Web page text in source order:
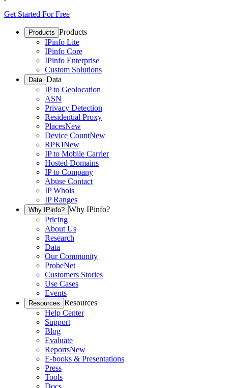
Get Started For Free
Products Products
IPinfo Lite
IPinfo Core
IPinfo Enterprise
Custom Solutions
Data Data
IP to Geolocation
ASN
Privacy Detection
Residential Proxy
PlacesNew
Device CountNew
RPKINew
IP to Mobile Carrier
Hosted Domains
IP to Company
Abuse Contact
IP Whois
IP Ranges
Why IPinfo? Why IPinfo?
Pricing
About Us
Research
Data
Our Community
ProbeNet
Customers Stories
Use Cases
Events
Resources Resources
Help Center
Support
Blog
Evaluate
ReportsNew
E-books & Presentations
Press
Tools